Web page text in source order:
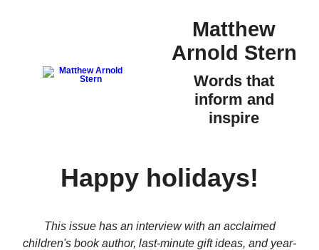
Matthew
Arnold Stern
Words that
inform and
inspire
Happy holidays!
This issue has an interview with an acclaimed
children's book author, last-minute gift ideas, and year-